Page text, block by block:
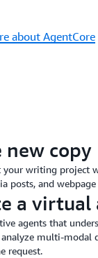
about AgentCore
new copy
your writing project
posts, and webpage
a virtual
agents that
multi-modal
request.